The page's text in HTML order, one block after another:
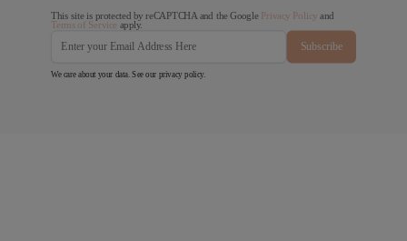
This site is protected by reCAPTCHA and the Google Privacy Policy and
Terms of Service apply.
Subscribe
We care about your data. See our privacy policy